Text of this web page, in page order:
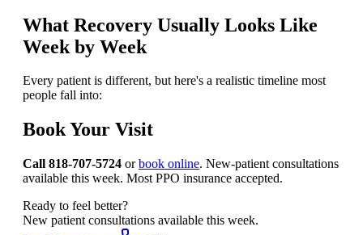
What Recovery Usually Looks Like
Week by Week
Every patient is different, but here's a realistic timeline most
people fall into:
Book Your Visit
Call 818-707-5724 orbook online. New-patient consultations
available this week. Most PPO insurance accepted.
Ready to feel better?
New patient consultations available this week.